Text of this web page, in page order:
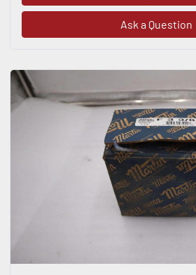
Ask a Question